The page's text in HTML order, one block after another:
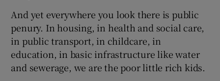
And yet everywhere you look there is public
penury. In housing, in health and social care,
in public transport, in childcare, in
education, in basic infrastructure like water
and sewerage, we are the poor little rich kids.